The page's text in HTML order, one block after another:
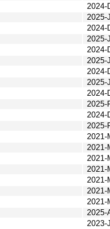
2024-
2025-
2024-
2025-
2024-
2025-
2024-
2025-
2024-
2025-
2024-
2025-
2021-
2021-
2021-
2021-
2021-
2021-
2021-
2025-
2023-